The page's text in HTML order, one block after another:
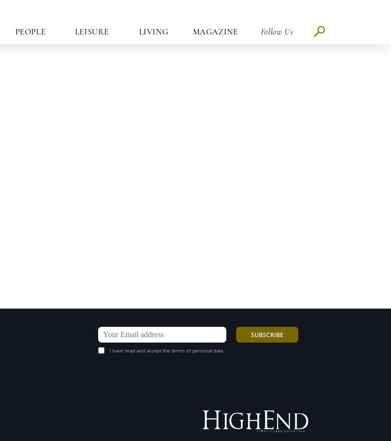
PEOPLE LEISURE LIVING MAGAZINE Follow Us
I have read and accept the terms of personal data